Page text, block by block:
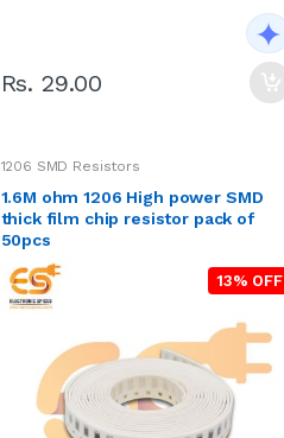
Rs. 29.00
1206 SMD Resistors
1.6M ohm 1206 High power SMD
thick film chip resistor pack of
50pcs
13% OFF